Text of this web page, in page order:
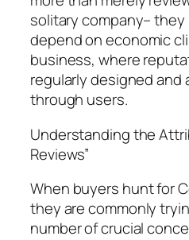
solitary company–
depend on economic
business, where
regularly designed and
through users.
Understanding the
Reviews”
When buyers hunt for
they are commonly
number of crucial